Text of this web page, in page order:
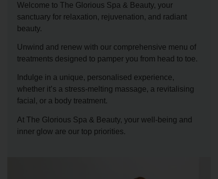
Welcome to The Glorious Spa & Beauty, your
sanctuary for relaxation, rejuvenation, and radiant
beauty.
Unwind and renew with our comprehensive menu of
treatments designed to pamper you from head to toe.
Indulge in a unique, personalised experience,
whether it’s a stress-melting massage, a revitalising
facial, or a body treatment.
At The Glorious Spa & Beauty, your well-being and
inner glow are our top priorities.